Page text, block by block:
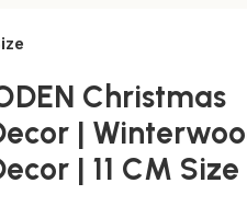
Christmas
|
| 11 CM Size